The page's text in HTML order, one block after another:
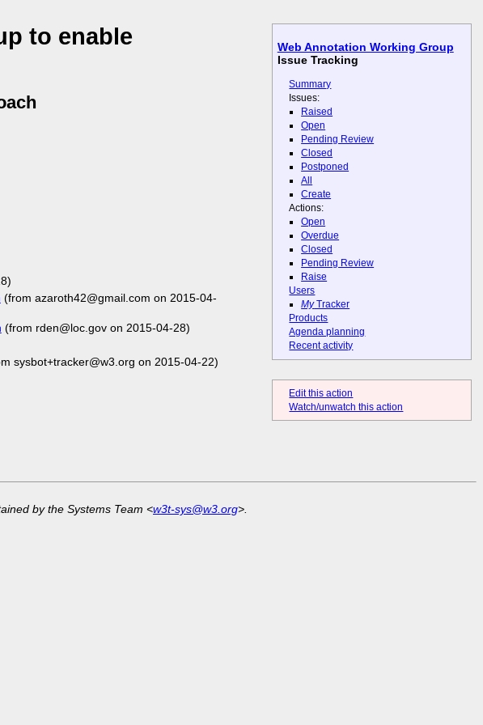
Web Annotation Working Group
Issue Tracking
Summary
Issues:
Raised
Open
Pending Review
Closed
Postponed
All
Create
Actions:
Open
Overdue
Closed
Pending Review
Raise
Users
MyTracker
Products
Agenda planning
Recent activity
Edit this action
Watch/unwatch this action
to enable
(from azaroth42@gmail.com on 2015-04-
(from rden@loc.gov on 2015-04-28)
sysbot+tracker@w3.org on 2015-04-22)
by the Systems Team <w3t-sys@w3.org>.